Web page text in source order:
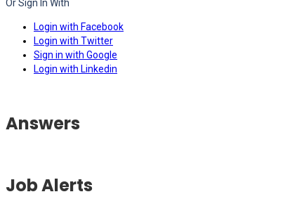
Or Sign In With
Login with Facebook
Login with Twitter
Sign in with Google
Login with Linkedin
Answers
Job Alerts